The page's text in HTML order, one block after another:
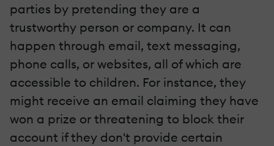
parties by pretending they are a
trustworthy person or company. It can
happen through email, text messaging,
phone calls, or websites, all of which are
accessible to children. For instance, they
might receive an email claiming they have
won a prize or threatening to block their
account if they don't provide certain